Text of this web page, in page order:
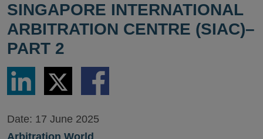
SINGAPORE INTERNATIONAL
ARBITRATION CENTRE (SIAC)–
PART 2
Share
LinkedIn
Share
via
Twitter
Share
via
Date: 17 June 2025
Arbitration World